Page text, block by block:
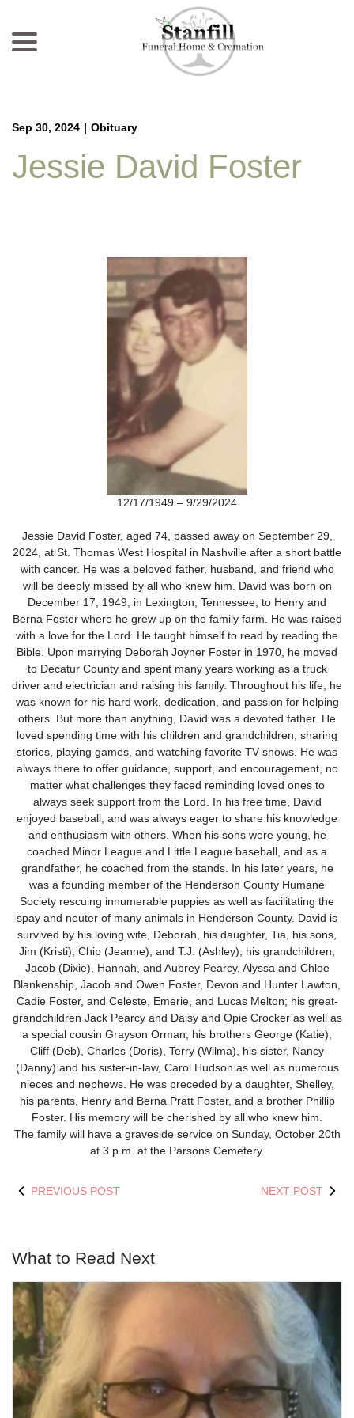
Content
Sep 30, 2024 | Obituary
Jessie David Foster
12/17/1949 – 9/29/2024
Jessie David Foster, aged 74, passed away on September 29,
2024, at St. Thomas West Hospital in Nashville after a short battle
with cancer. He was a beloved father, husband, and friend who
will be deeply missed by all who knew him. David was born on
December 17, 1949, in Lexington, Tennessee, to Henry and
Berna Foster where he grew up on the family farm. He was raised
with a love for the Lord. He taught himself to read by reading the
Bible. Upon marrying Deborah Joyner Foster in 1970, he moved
to Decatur County and spent many years working as a truck
driver and electrician and raising his family. Throughout his life, he
was known for his hard work, dedication, and passion for helping
others. But more than anything, David was a devoted father. He
loved spending time with his children and grandchildren, sharing
stories, playing games, and watching favorite TV shows. He was
always there to offer guidance, support, and encouragement, no
matter what challenges they faced reminding loved ones to
always seek support from the Lord. In his free time, David
enjoyed baseball, and was always eager to share his knowledge
and enthusiasm with others. When his sons were young, he
coached Minor League and Little League baseball, and as a
grandfather, he coached from the stands. In his later years, he
was a founding member of the Henderson County Humane
Society rescuing innumerable puppies as well as facilitating the
spay and neuter of many animals in Henderson County. David is
survived by his loving wife, Deborah, his daughter, Tia, his sons,
Jim (Kristi), Chip (Jeanne), and T.J. (Ashley); his grandchildren,
Jacob (Dixie), Hannah, and Aubrey Pearcy, Alyssa and Chloe
Blankenship, Jacob and Owen Foster, Devon and Hunter Lawton,
Cadie Foster, and Celeste, Emerie, and Lucas Melton; his great-
grandchildren Jack Pearcy and Daisy and Opie Crocker as well as
a special cousin Grayson Orman; his brothers George (Katie),
Cliff (Deb), Charles (Doris), Terry (Wilma), his sister, Nancy
(Danny) and his sister-in-law, Carol Hudson as well as numerous
nieces and nephews. He was preceded by a daughter, Shelley,
his parents, Henry and Berna Pratt Foster, and a brother Phillip
Foster. His memory will be cherished by all who knew him.
The family will have a graveside service on Sunday, October 20th
at 3 p.m. at the Parsons Cemetery.
PREVIOUS POST NEXT POST
What to Read Next